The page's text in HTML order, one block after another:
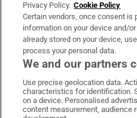
OUR PARTNERS:
Irish Times on
Irish
Privacy Policy. Cookie Policy
Certain vendors, once consent is
information on your device and/
already stored on your device,
process your personal data.
We and our partners
Use precise geolocation data.
characteristics for identification.
on a device. Personalised
content measurement, audience